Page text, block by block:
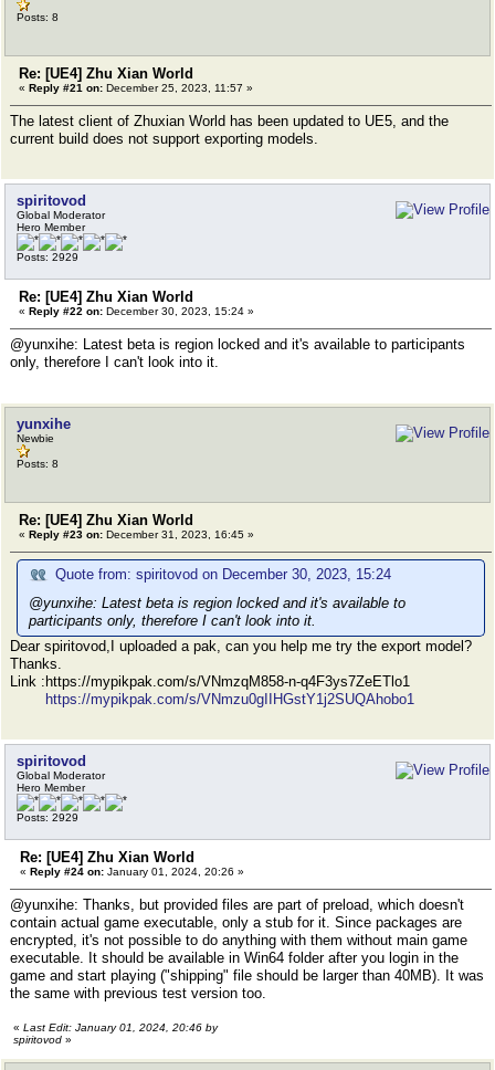
Posts: 8
Re: [UE4] Zhu Xian World
« Reply #21 on: December 25, 2023, 11:57 »
The latest client of Zhuxian World has been updated to UE5, and the
current build does not support exporting models.
spiritovod
Global Moderator
Hero Member
Posts: 2929
Re: [UE4] Zhu Xian World
« Reply #22 on: December 30, 2023, 15:24 »
@yunxihe: Latest beta is region locked and it's available to participants
only, therefore I can't look into it.
yunxihe
Newbie
Posts: 8
Re: [UE4] Zhu Xian World
« Reply #23 on: December 31, 2023, 16:45 »
Quote from: spiritovod on December 30, 2023, 15:24
@yunxihe: Latest beta is region locked and it's available to
participants only, therefore I can't look into it.
Dear spiritovod,I uploaded a pak, can you help me try the export model?
Thanks.
Link :https://mypikpak.com/s/VNmzqM858-n-q4F3ys7ZeETlo1
https://mypikpak.com/s/VNmzu0gIIHGstY1j2SUQAhobo1
spiritovod
Global Moderator
Hero Member
Posts: 2929
Re: [UE4] Zhu Xian World
« Reply #24 on: January 01, 2024, 20:26 »
@yunxihe: Thanks, but provided files are part of preload, which doesn't
contain actual game executable, only a stub for it. Since packages are
encrypted, it's not possible to do anything with them without main game
executable. It should be available in Win64 folder after you login in the
game and start playing ("shipping" file should be larger than 40MB). It was
the same with previous test version too.
« Last Edit: January 01, 2024, 20:46 by
spiritovod »